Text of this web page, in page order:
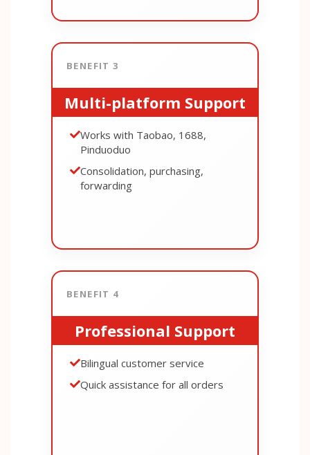
BENEFIT 3
Multi-platform Support
Works with Taobao, 1688,
Pinduoduo
Consolidation, purchasing,
forwarding
BENEFIT 4
Professional Support
Bilingual customer service
Quick assistance for all orders